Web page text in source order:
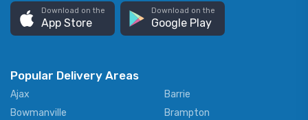
Download on the
App Store
Download on the
Google Play
Popular Delivery Areas
Ajax
Barrie
Bowmanville
Brampton